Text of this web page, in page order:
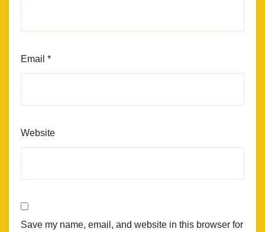
Email *
Website
Save my name, email, and website in this browser for